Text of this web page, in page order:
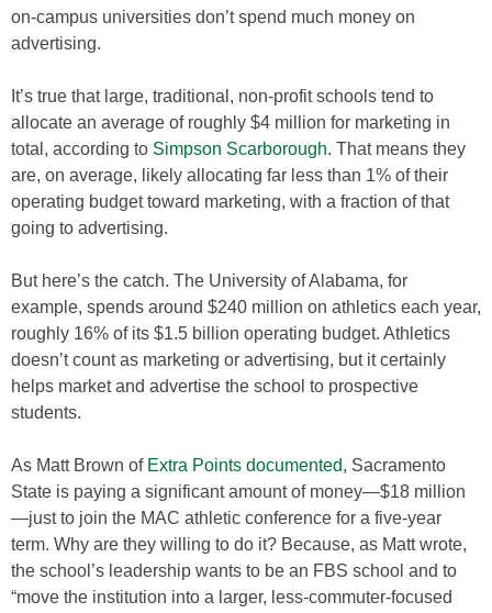
on-campus universities don’t spend much money on
advertising.
It’s true that large, traditional, non-profit schools tend to
allocate an average of roughly $4 million for marketing in
total, according to Simpson Scarborough. That means they
are, on average, likely allocating far less than 1% of their
operating budget toward marketing, with a fraction of that
going to advertising.
But here’s the catch. The University of Alabama, for
example, spends around $240 million on athletics each year,
roughly 16% of its $1.5 billion operating budget. Athletics
doesn’t count as marketing or advertising, but it certainly
helps market and advertise the school to prospective
students.
As Matt Brown of Extra Points documented, Sacramento
State is paying a significant amount of money—$18 million
—just to join the MAC athletic conference for a five-year
term. Why are they willing to do it? Because, as Matt wrote,
the school’s leadership wants to be an FBS school and to
“move the institution into a larger, less-commuter-focused